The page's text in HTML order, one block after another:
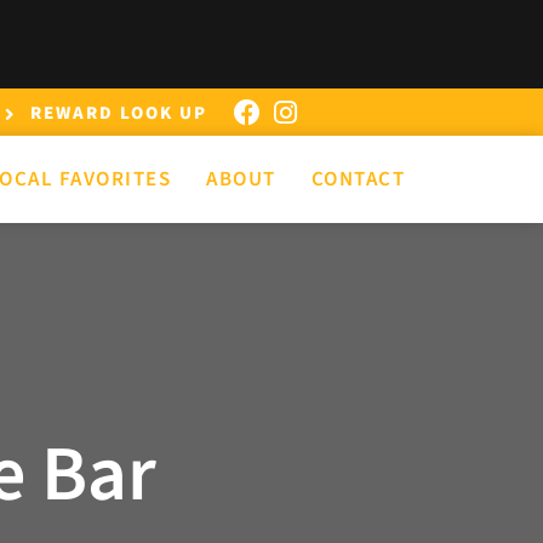
REWARD LOOK UP
FAVORITES ABOUT CONTACT
Bar